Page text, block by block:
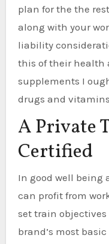
plan for the the
along with your
liability
this of their health
supplements I
drugs and
A Private
Certified
In good well being
can profit from
set train
brand’s most